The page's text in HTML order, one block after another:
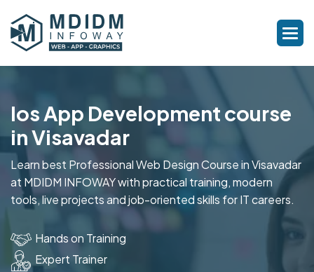
Ios App Development course
in Visavadar
Learn best Professional Web Design Course in Visavadar
at MDIDM INFOWAY with practical training, modern
tools, live projects and job-oriented skills for IT careers.
Hands on Training
Expert Trainer